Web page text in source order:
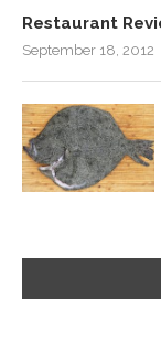
Restaurant
September 18, 2012